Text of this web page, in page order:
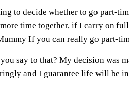
to decide whether to go part-
time together, if I carry on
If you can really go part-
say to that? My decision was
and I guarantee life will be